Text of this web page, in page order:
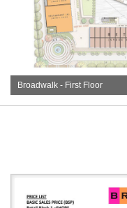
Broadwalk - First Floor